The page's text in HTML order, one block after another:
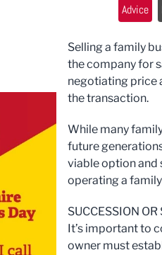
Advice
Selling a family
the company for
negotiating price
the transaction.
While many
future
viable option and
operating a
SUCCESSION OR
It’s important to
owner must